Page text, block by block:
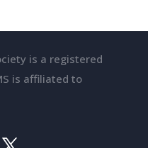
is a registered
is affiliated to